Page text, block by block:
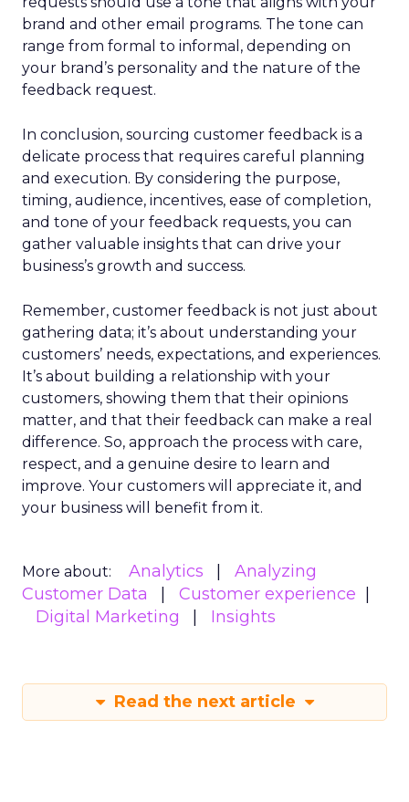
brand and other email programs. The tone can
range from formal to informal, depending on
your brand’s personality and the nature of the
feedback request.
In conclusion, sourcing customer feedback is a
delicate process that requires careful planning
and execution. By considering the purpose,
timing, audience, incentives, ease of completion,
and tone of your feedback requests, you can
gather valuable insights that can drive your
business’s growth and success.
Remember, customer feedback is not just about
gathering data; it’s about understanding your
customers’ needs, expectations, and experiences.
It’s about building a relationship with your
customers, showing them that their opinions
matter, and that their feedback can make a real
difference. So, approach the process with care,
respect, and a genuine desire to learn and
improve. Your customers will appreciate it, and
your business will benefit from it.
More about: Analytics
Analyzing
Customer Data
Customer experience
Digital Marketing
Insights
Read the next article